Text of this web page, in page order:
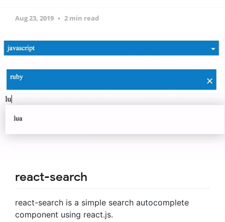
Aug 23, 2019 2 min read
react-search
react-search is a simple search autocomplete
component using react.js.